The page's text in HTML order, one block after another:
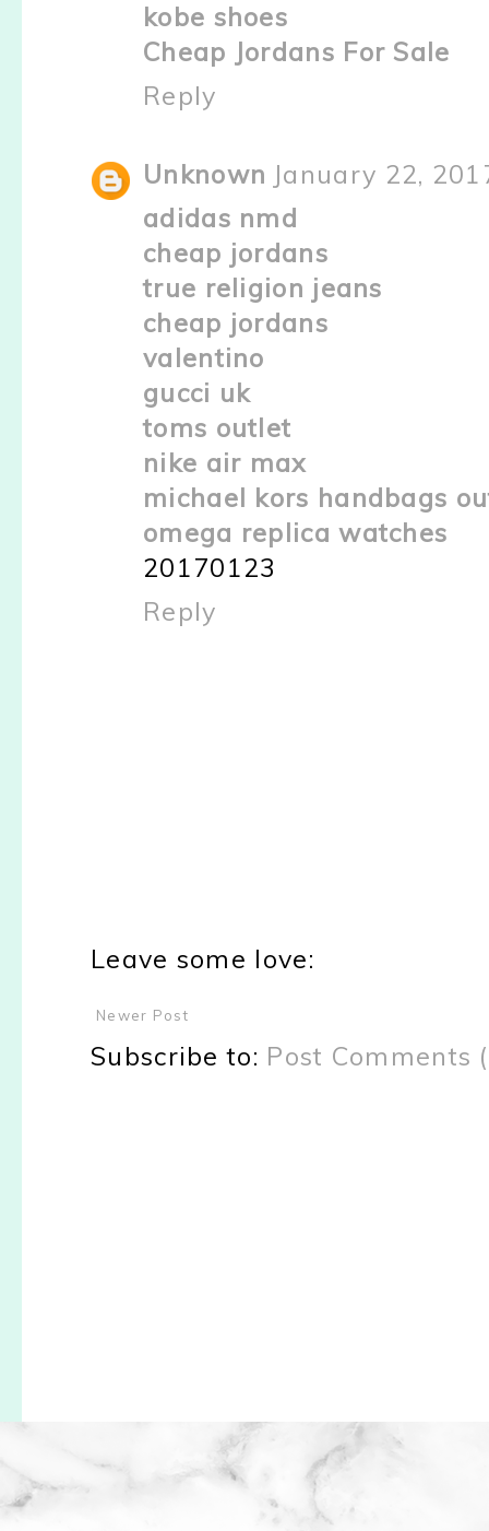
kobe shoes
Cheap Jordans For Sale
Reply
Unknown January 22,
adidas nmd
cheap jordans
true religion jeans
cheap jordans
valentino
gucci uk
toms outlet
nike air max
michael kors handbags
omega replica watches
20170123
Reply
Leave some love:
Newer Post
Subscribe to: Post Comments